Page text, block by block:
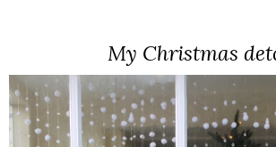
My Christmas